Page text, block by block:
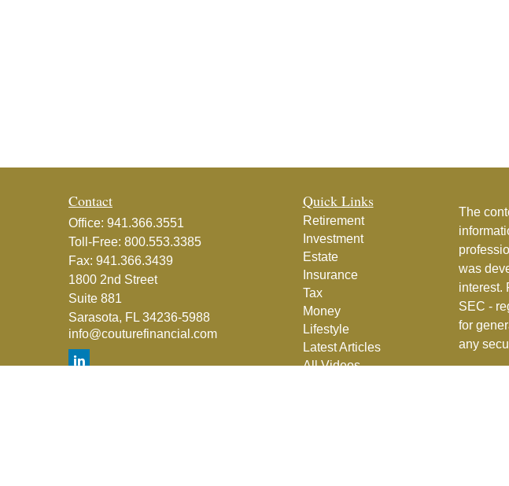
Contact
Office: 941.366.3551
Toll-Free: 800.553.3385
Fax: 941.366.3439
1800 2nd Street
Suite 881
Sarasota, FL 34236-5988
info@couturefinancial.com
Quick Links
Retirement
Investment
Estate
Insurance
Tax
Money
Lifestyle
Latest Articles
All Videos
The
was
interest.
SEC -
for
any